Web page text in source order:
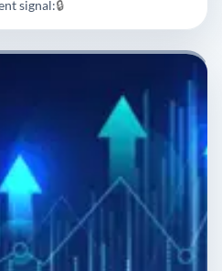
signal:🔒